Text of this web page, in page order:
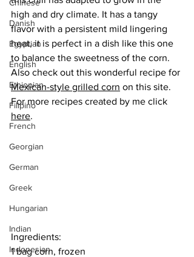
Chinese
Danish
Egyptian
English
Ethiopian
Filipino
French
Georgian
German
Greek
Hungarian
Indian
Indonesian
high and dry climate. It has a tangy
flavor with a persistent mild lingering
heat, it is perfect in a dish like this one
to balance the sweetness of the corn.
Also check out this wonderful recipe for
Mexican-style grilled corn on this site.
For more recipes created by me click
here.
Ingredients:
1 bag corn, frozen